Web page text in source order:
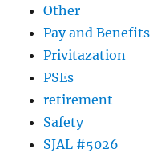
Other
Pay and Benefits
Privitazation
PSEs
retirement
Safety
SJAL #5026